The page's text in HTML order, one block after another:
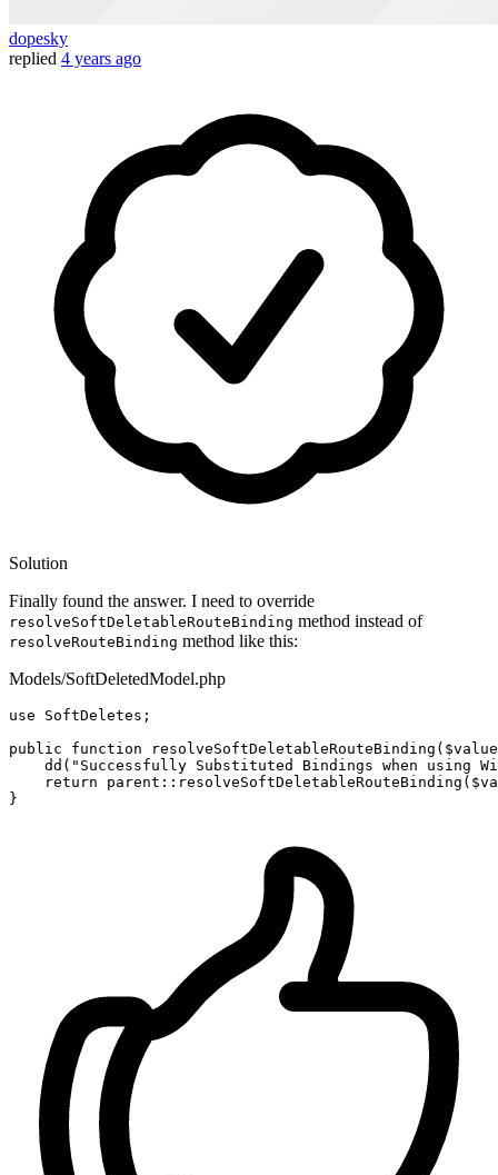
dopesky
replied 4 years ago
Solution
Finally found the answer. I need to override
resolveSoftDeletableRouteBinding method instead of
resolveRouteBinding method like this:
Models/SoftDeletedModel.php
use SoftDeletes ;
public
function resolveSoftDeletableRouteBinding ( $value
dd ( "Successfully Substituted Bindings when using
return
parent :: resolveSoftDeletableRouteBinding (